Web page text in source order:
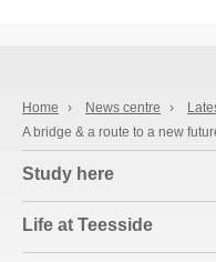
Home › News centre ›
A bridge & a route to a new
Study here
Life at Teesside